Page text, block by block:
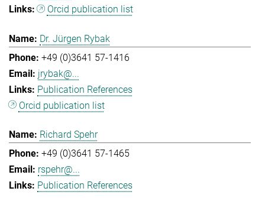
Orcid publication list
Dr. Jürgen Rybak
+49 (0)3641 57-1416
jrybak@...
Publication References
Orcid publication list
Richard Spehr
+49 (0)3641 57-1465
rspehr@...
Publication References